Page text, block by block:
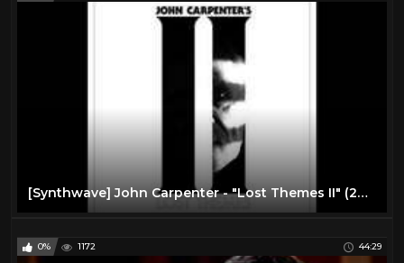
[Synthwave] John Carpenter - "Lost Themes II" (2016) Full Album
0% 1172 44:29